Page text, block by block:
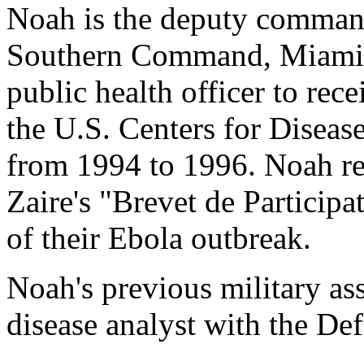
Noah is the deputy
Southern Command,
public health officer to
the U.S. Centers for
from 1994 to 1996. Noah
Zaire's "Brevet de
of their Ebola outbreak.
Noah's previous military
disease analyst with the